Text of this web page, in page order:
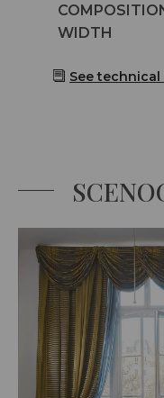
Caractéristiques
Caractéristiques
WIDTH
See technical